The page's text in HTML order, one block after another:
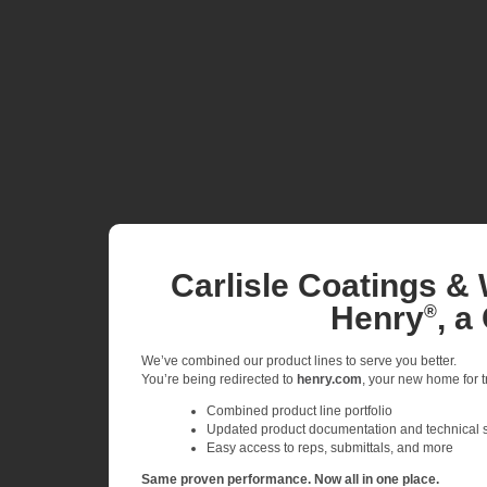
Carlisle Coatings &
Henry®, a
We’ve combined our product lines to serve you better.
You’re being redirected to henry.com , your new home
Combined product line portfolio
Updated product documentation and technical
Easy access to reps, submittals, and more
Same proven performance. Now all in one place.